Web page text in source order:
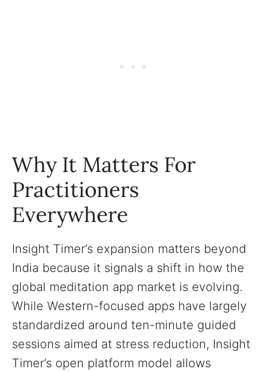
Why It Matters For
Practitioners
Everywhere
Insight Timer’s expansion matters beyond
India because it signals a shift in how the
global meditation app market is evolving.
While Western-focused apps have largely
standardized around ten-minute guided
sessions aimed at stress reduction, Insight
Timer’s open platform model allows